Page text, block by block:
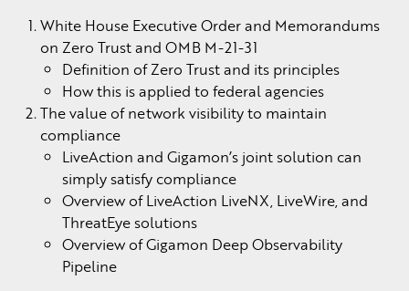
White House Executive Order and Memorandums
on Zero Trust and OMB M-21-31
Definition of Zero Trust and its principles
How this is applied to federal agencies
The value of network visibility to maintain
compliance
LiveAction and Gigamon’s joint solution can
simply satisfy compliance
Overview of LiveAction LiveNX, LiveWire, and
ThreatEye solutions
Overview of Gigamon Deep Observability
Pipeline